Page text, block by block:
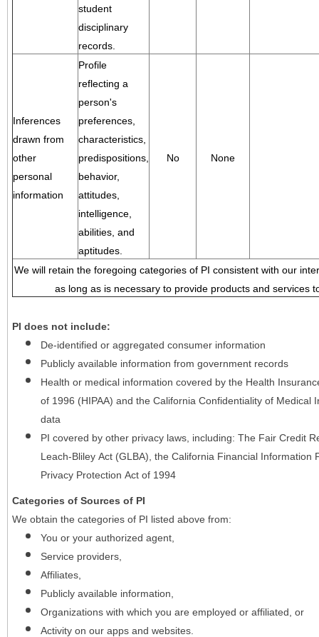
student
disciplinary
records.
Inferences
drawn from
other
personal
information
Profile
reflecting a
person's
preferences,
characteristics,
predispositions,
behavior,
attitudes,
intelligence,
abilities, and
aptitudes.
No None
We will retain the foregoing categories of PI consistent with our
as long as is necessary to provide products and services
PI does not include:
De-identified or aggregated consumer information
Publicly available information from government records
Health or medical information covered by the Health
of 1996 (HIPAA) and the California Confidentiality of Medical
data
PI covered by other privacy laws, including: The Fair Credit
Leach-Bliley Act (GLBA), the California Financial Information
Privacy Protection Act of 1994
Categories of Sources of PI
We obtain the categories of PI listed above from:
You or your authorized agent,
Service providers,
Affiliates,
Publicly available information,
Organizations with which you are employed or affiliated, or
Activity on our apps and websites.